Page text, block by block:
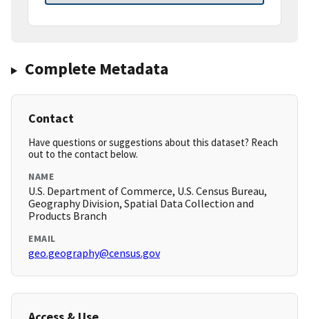
Complete Metadata
Contact
Have questions or suggestions about this dataset? Reach
out to the contact below.
NAME
U.S. Department of Commerce, U.S. Census Bureau,
Geography Division, Spatial Data Collection and
Products Branch
EMAIL
geo.geography@census.gov